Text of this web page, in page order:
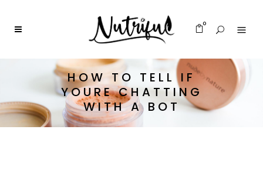
0
HOW TO TELL IF
YOURE CHATTING
WITH A BOT